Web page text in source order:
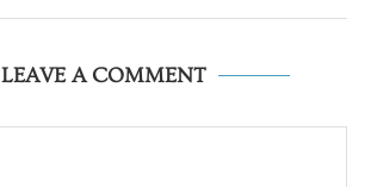
LEAVE A COMMENT